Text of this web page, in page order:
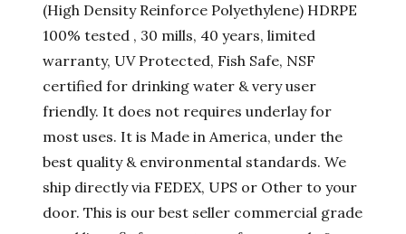
(High Density Reinforce Polyethylene) HDRPE
100% tested , 30 mills, 40 years, limited
warranty, UV Protected, Fish Safe, NSF
certified for drinking water & very user
friendly. It does not requires underlay for
most uses. It is Made in America, under the
best quality & environmental standards. We
ship directly via FEDEX, UPS or Other to your
door. This is our best seller commercial grade